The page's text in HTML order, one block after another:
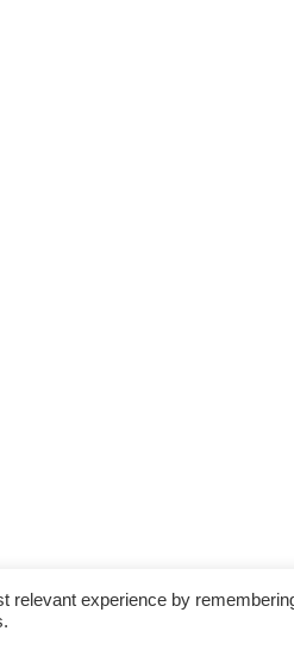
relevant experience by